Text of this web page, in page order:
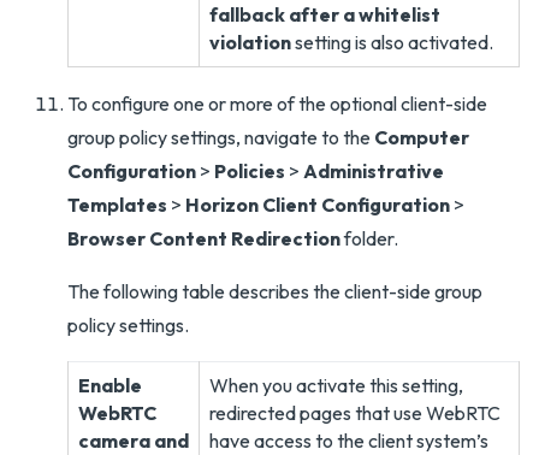
fallback after a whitelist
violationsetting is also activated.
To configure one or more of the optional client-side
group policy settings, navigate to the Computer
Configuration > Policies > Administrative
Templates > Horizon Client Configuration >
Browser Content Redirectionfolder.
The following table describes the client-side group
policy settings.
Enable
WebRTC
camera and
When you activate this setting,
redirected pages that use WebRTC
have access to the client system’s